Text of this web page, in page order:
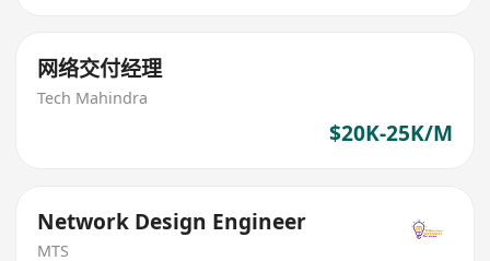
网络交付经理
Tech Mahindra
$20K-25K/M
Network Design Engineer
MTS